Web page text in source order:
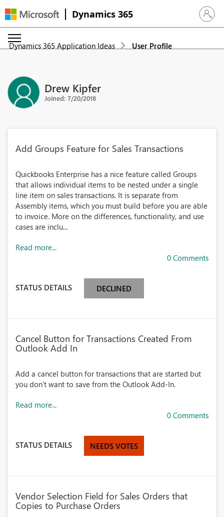
Dynamics 365 Sign in
Dynamics 365 Application Ideas User Profile
Drew Kipfer
Joined: 7/20/2018
Add Groups Feature for Sales Transactions
Quickbooks Enterprise has a nice feature called Groups
that allows individual items to be nested under a single
line item on sales transactions. It is separate from
Assembly items, which you must build before you are able
to invoice. More on the differences, functionality, and use
cases are inclu...
Read more...
0 Comments
STATUS DETAILS DECLINED
Cancel Button for Transactions Created From
Outlook Add In
Add a cancel button for transactions that are started but
you don't want to save from the Outlook Add-In.
Read more...
0 Comments
STATUS DETAILS NEEDS VOTES
Vendor Selection Field for Sales Orders that
Copies to Purchase Orders